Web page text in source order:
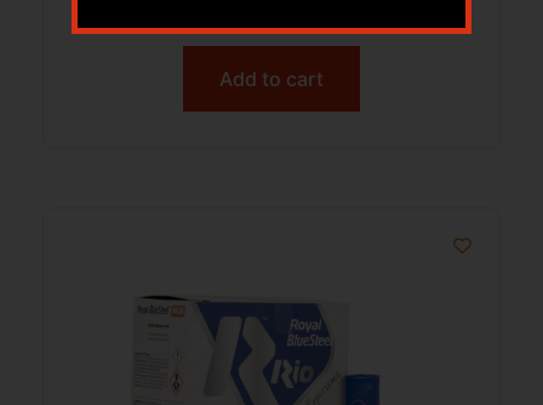
Add to cart